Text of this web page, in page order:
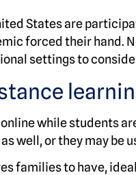
States are
forced their hand.
settings to
while students
well, or they may
families to have,